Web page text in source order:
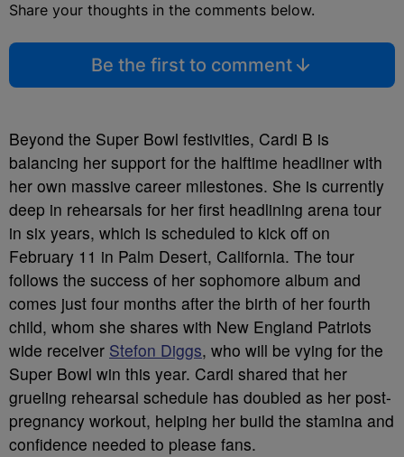
Share your thoughts in the comments below.
Be the first to comment
Beyond the Super Bowl festivities, Cardi B is
balancing her support for the halftime headliner with
her own massive career milestones. She is currently
deep in rehearsals for her first headlining arena tour
in six years, which is scheduled to kick off on
February 11 in Palm Desert, California. The tour
follows the success of her sophomore album and
comes just four months after the birth of her fourth
child, whom she shares with New England Patriots
wide receiver Stefon Diggs, who will be vying for the
Super Bowl win this year. Cardi shared that her
grueling rehearsal schedule has doubled as her post-
pregnancy workout, helping her build the stamina and
confidence needed to please fans.